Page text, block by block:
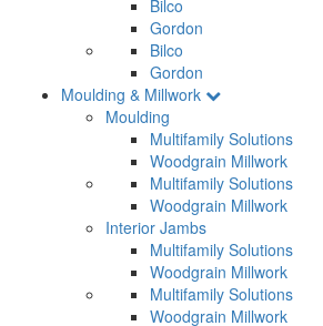
Bilco
Gordon
Bilco
Gordon
Moulding & Millwork
Moulding
Multifamily Solutions
Woodgrain Millwork
Multifamily Solutions
Woodgrain Millwork
Interior Jambs
Multifamily Solutions
Woodgrain Millwork
Multifamily Solutions
Woodgrain Millwork